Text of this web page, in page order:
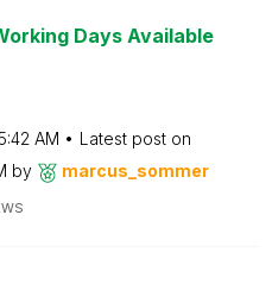
Days Available
AM
Latest post on
by marcus_sommer